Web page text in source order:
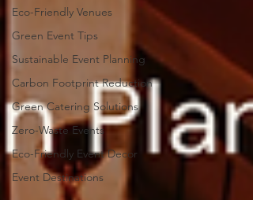
Eco-Friendly Venues
Green Event Tips
Sustainable Event Planning
Carbon Footprint Reduction
Green Catering Solutions
Zero-Waste Events
Eco-Friendly Event Decor
Event Destinations